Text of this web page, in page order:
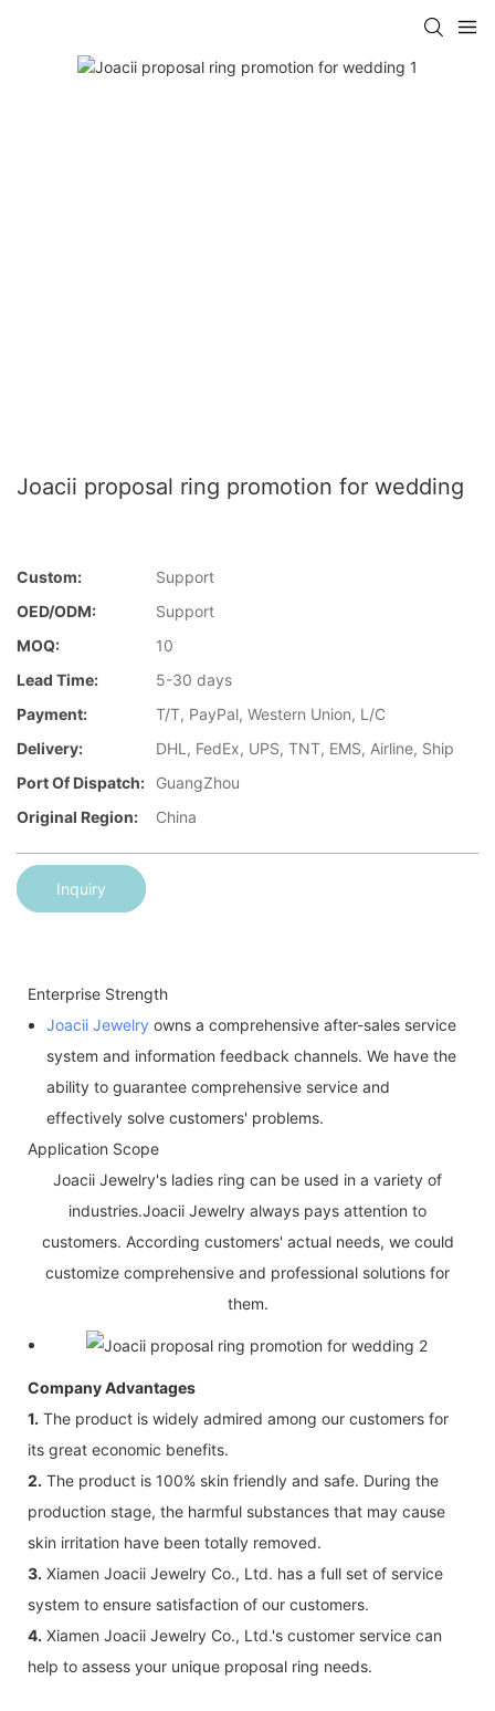
Joacii proposal ring promotion for wedding
Custom:
Support
OED/ODM:
Support
MOQ:
10
Lead Time:
5-30 days
Payment:
T/T, PayPal, Western Union, L/C
Delivery:
DHL, FedEx, UPS, TNT, EMS, Airline, Ship
Port Of Dispatch:
GuangZhou
Original Region:
China
Inquiry
Enterprise Strength
Joacii Jewelry owns a comprehensive after-sales service
system and information feedback channels. We have the
ability to guarantee comprehensive service and
effectively solve customers' problems.
Application Scope
Joacii Jewelry's ladies ring can be used in a variety of
industries.Joacii Jewelry always pays attention to
customers. According customers' actual needs, we could
customize comprehensive and professional solutions for
them.
Company Advantages
1. The product is widely admired among our customers for
its great economic benefits.
2. The product is 100% skin friendly and safe. During the
production stage, the harmful substances that may cause
skin irritation have been totally removed.
3. Xiamen Joacii Jewelry Co., Ltd. has a full set of service
system to ensure satisfaction of our customers.
4. Xiamen Joacii Jewelry Co., Ltd.'s customer service can
help to assess your unique proposal ring needs.